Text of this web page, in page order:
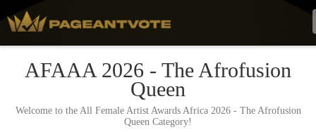
AFAAA 2026 - The Afrofusion
Queen
Welcome to the All Female Artist Awards Africa 2026 - The Afrofusion
Queen Category!